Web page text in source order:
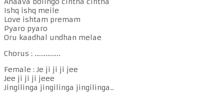
Ishq ishq meile
Love ishtam premam
Pyaro pyaro
Oru kaadhal undhan melae
Chorus : …………..
Female : Je ji ji ji jee
Jee ji ji ji jeee
Jingilinga jingilinga jingilinga..